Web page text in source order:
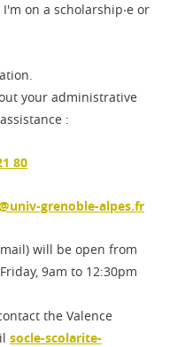
on a scholarship‧e or
your administrative
:
80
grenoble-alpes.fr
will be open from
9am to 12:30pm
the Valence
socle-scolarite-